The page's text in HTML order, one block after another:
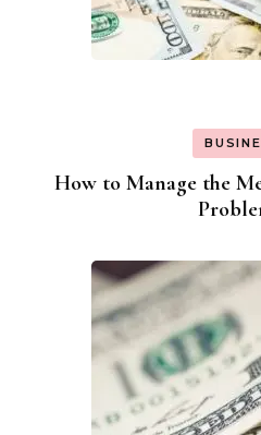
How to Manage the